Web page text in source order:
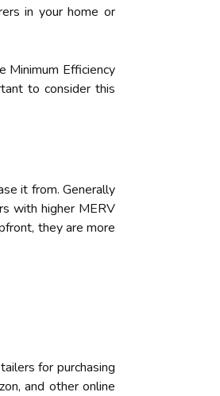
in your home or
Minimum Efficiency
to consider this
it from. Generally
with higher MERV
they are more
for purchasing
and other online